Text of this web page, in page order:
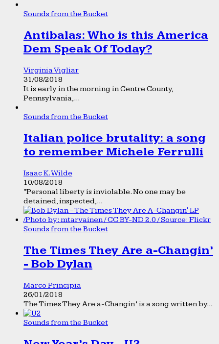
Sounds from the Bucket
Antibalas: Who is this America
Dem Speak Of Today?
Virginia Vigliar
31/08/2018
It is early in the morning in Centre County,
Pennsylvania,...
Sounds from the Bucket
Italian police brutality: a song
to remember Michele Ferrulli
Isaac K. Wilde
10/08/2018
“Personal liberty is inviolable. No one may be
detained, inspected,...
Sounds from the Bucket
The Times They Are a-Changin’
- Bob Dylan
Marco Principia
26/01/2018
The Times They Are a-Changin’ is a song written by...
Sounds from the Bucket